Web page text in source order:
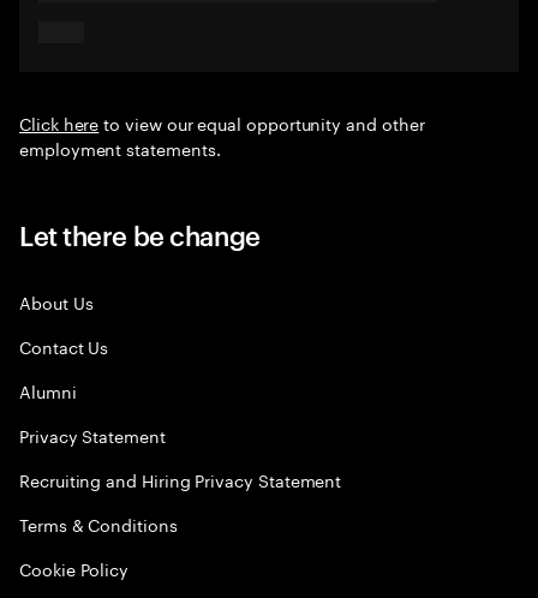
Click hereto view our equal opportunity and other
employment statements.
Let there be change
About Us
Contact Us
Alumni
Privacy Statement
Recruiting and Hiring Privacy Statement
Terms & Conditions
Cookie Policy